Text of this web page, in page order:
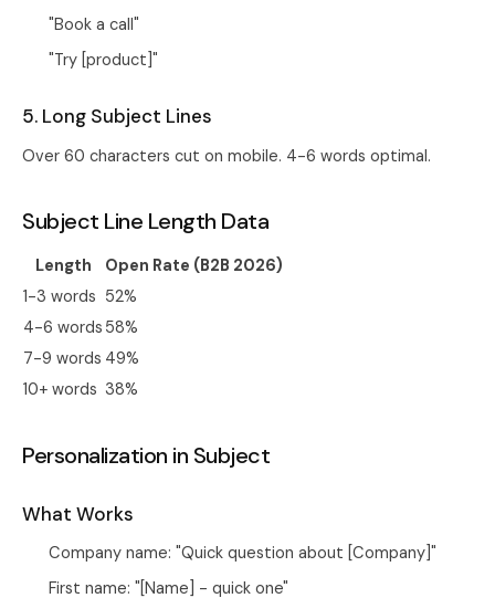
"Book a call"
"Try [product]"
5. Long Subject Lines
Over 60 characters cut on mobile. 4-6 words optimal.
Subject Line Length Data
Length
Open Rate (B2B 2026)
1-3 words 52%
4-6 words 58%
7-9 words 49%
10+ words 38%
Personalization in Subject
What Works
Company name: "Quick question about [Company]"
First name: "[Name] - quick one"